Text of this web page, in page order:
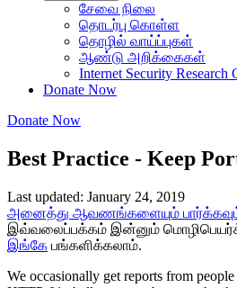
சேவை நிலை
தொடர்பு கொள்ள
தொழில் வாய்ப்புகள்
ஆண்டு அறிக்கைகள்
Internet Security Research
Donate Now
Donate Now
Best Practice - Keep
Last updated: January 24, 2019
அனைத்து ஆவணங்களையும்
இவ்வலைப்பக்கம் இன்னும்
இங்கே பங்களிக்கலாம்.
We occasionally get reports from